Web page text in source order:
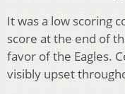
It was a low scoring
score at the end of
favor of the Eagles.
visibly upset